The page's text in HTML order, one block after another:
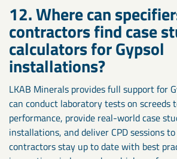
12. Where can
contractors find case
calculators for Gypsol
installations?
LKAB Minerals provides full support for
can conduct laboratory tests on screeds
performance, provide real-world case
installations, and deliver CPD sessions
contractors stay up to date with best